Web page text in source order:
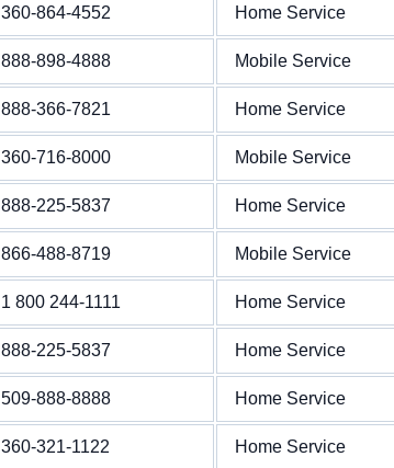
360-864-4552 Home Service
888-898-4888 Mobile Service
888-366-7821 Home Service
360-716-8000 Mobile Service
888-225-5837 Home Service
866-488-8719 Mobile Service
1 800 244-1111 Home Service
888-225-5837 Home Service
509-888-8888 Home Service
360-321-1122 Home Service